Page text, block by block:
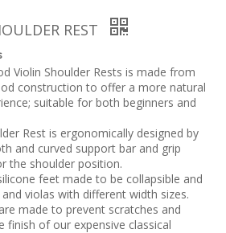
REST
Violin Shoulder Rests is made from
construction to offer a more natural
suitable for both beginners and
Rest is ergonomically designed by
and curved support bar and grip
the shoulder position.
feet made to be collapsible and
violas with different width sizes.
made to prevent scratches and
finish of our expensive classical